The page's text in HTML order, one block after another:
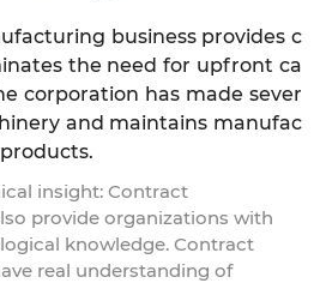
business provides c
the need for upfront ca
corporation has made sever
and maintains manufac
insight: Contract
provide organizations with
knowledge. Contract
real understanding of